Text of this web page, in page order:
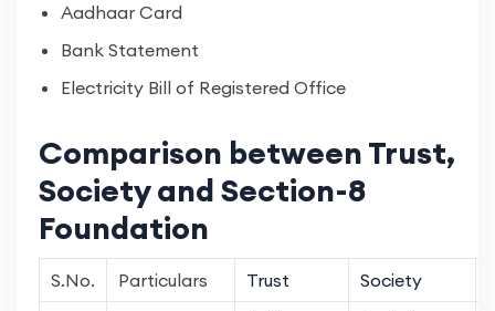
Aadhaar Card
Bank Statement
Electricity Bill of Registered Office
Comparison between Trust,
Society and Section-8
Foundation
S.No. Particulars Trust Society